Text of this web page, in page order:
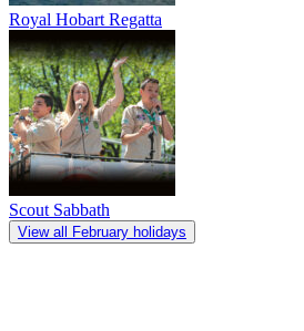
Royal Hobart Regatta
Scout Sabbath
View all February holidays